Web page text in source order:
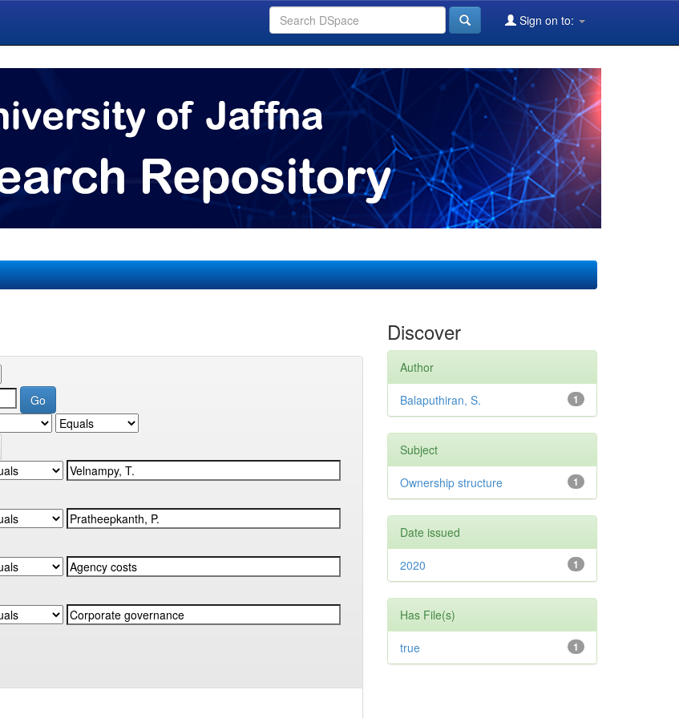
Sign on to:
Discover
Author
1
Balaputhiran, S.
Subject
1
Ownership structure
Date issued
1
2020
Has File(s)
1
true